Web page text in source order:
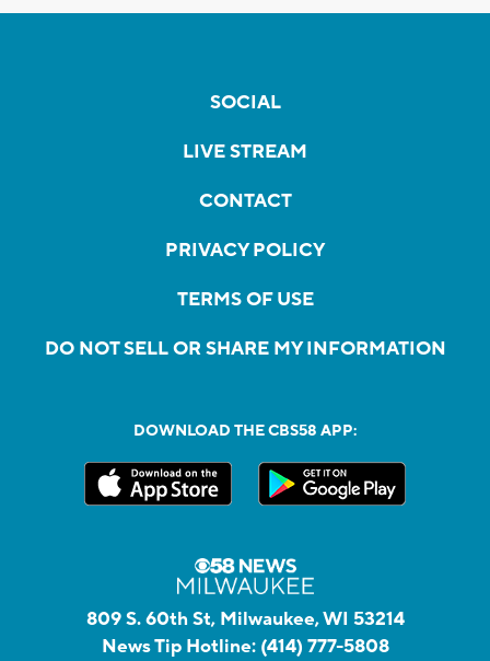
SOCIAL
LIVE STREAM
CONTACT
PRIVACY POLICY
TERMS OF USE
DO NOT SELL OR SHARE MY INFORMATION
DOWNLOAD THE CBS58 APP:
809 S. 60th St, Milwaukee, WI 53214
News Tip Hotline: (414) 777-5808